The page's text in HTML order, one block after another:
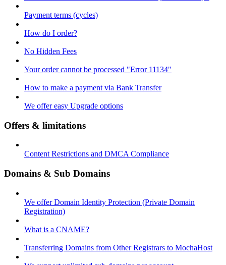
Payment terms (cycles)
How do I order?
No Hidden Fees
Your order cannot be processed "Error 11134"
How to make a payment via Bank Transfer
We offer easy Upgrade options
Offers & limitations
Content Restrictions and DMCA Compliance
Domains & Sub Domains
We offer Domain Identity Protection (Private Domain
Registration)
What is a CNAME?
Transferring Domains from Other Registrars to MochaHost